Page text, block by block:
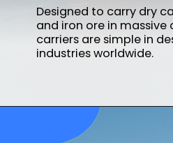
Designed to carry dry
and iron ore in massive
carriers are simple in
industries worldwide.